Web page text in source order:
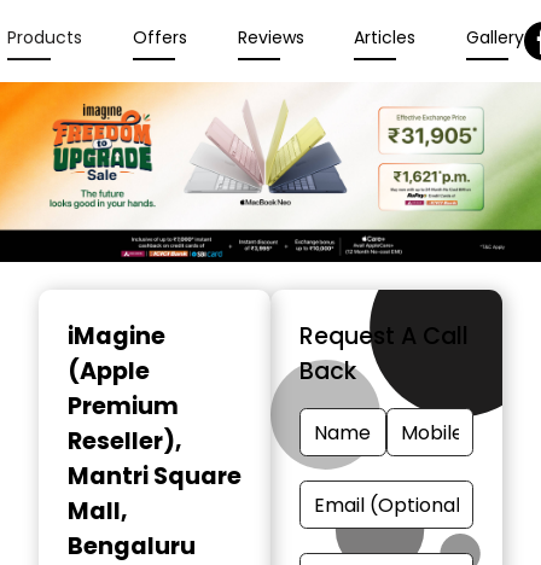
Products Offers Reviews Articles Gallery
iMagine
(Apple
Premium
Reseller),
Mantri Square
Mall,
Bengaluru
Request A Call
Back